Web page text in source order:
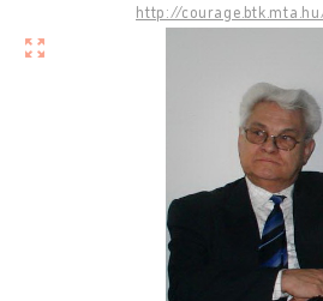
http://